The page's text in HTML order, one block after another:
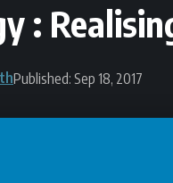
:
Published: Sep 18, 2017